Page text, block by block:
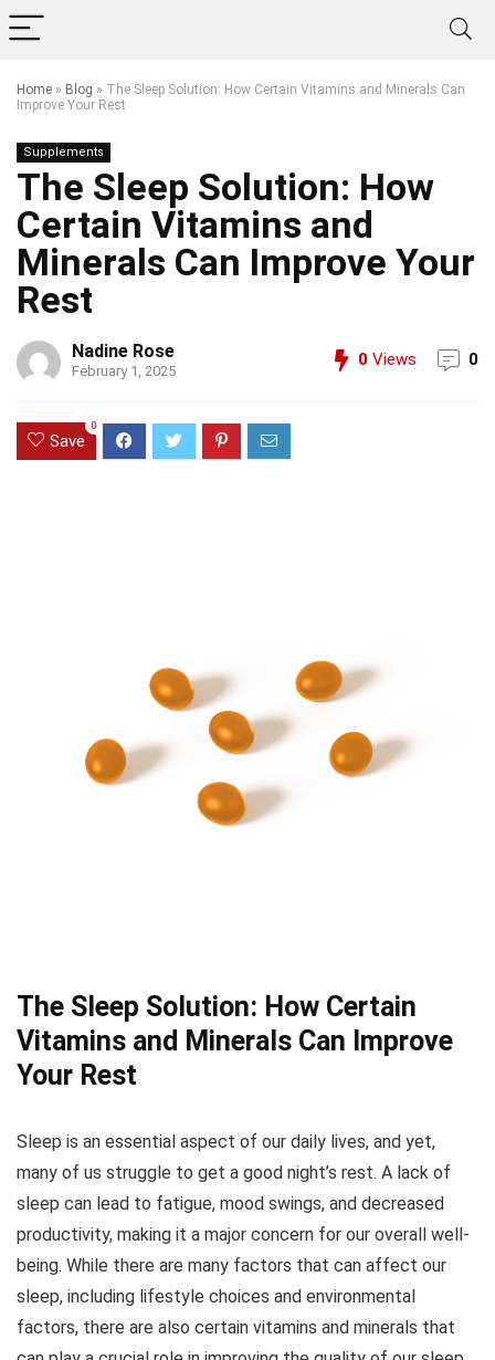
Home » Blog » The Sleep Solution: How Certain Vitamins and Minerals Can
Improve Your Rest
Supplements
The Sleep Solution: How
Certain Vitamins and
Minerals Can Improve Your
Rest
Nadine Rose
February 1, 2025
0 Views 0
Save
0
The Sleep Solution: How Certain
Vitamins and Minerals Can Improve
Your Rest
Sleep is an essential aspect of our daily lives, and yet,
many of us struggle to get a good night’s rest. A lack of
sleep can lead to fatigue, mood swings, and decreased
productivity, making it a major concern for our overall well-
being. While there are many factors that can affect our
sleep, including lifestyle choices and environmental
factors, there are also certain vitamins and minerals that